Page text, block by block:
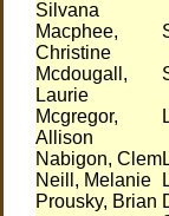
Silvana
Macphee,
Christine
Mcdougall,
Laurie
Mcgregor,
Allison
Nabigon, Clem
Neill, Melanie
Prousky, Brian